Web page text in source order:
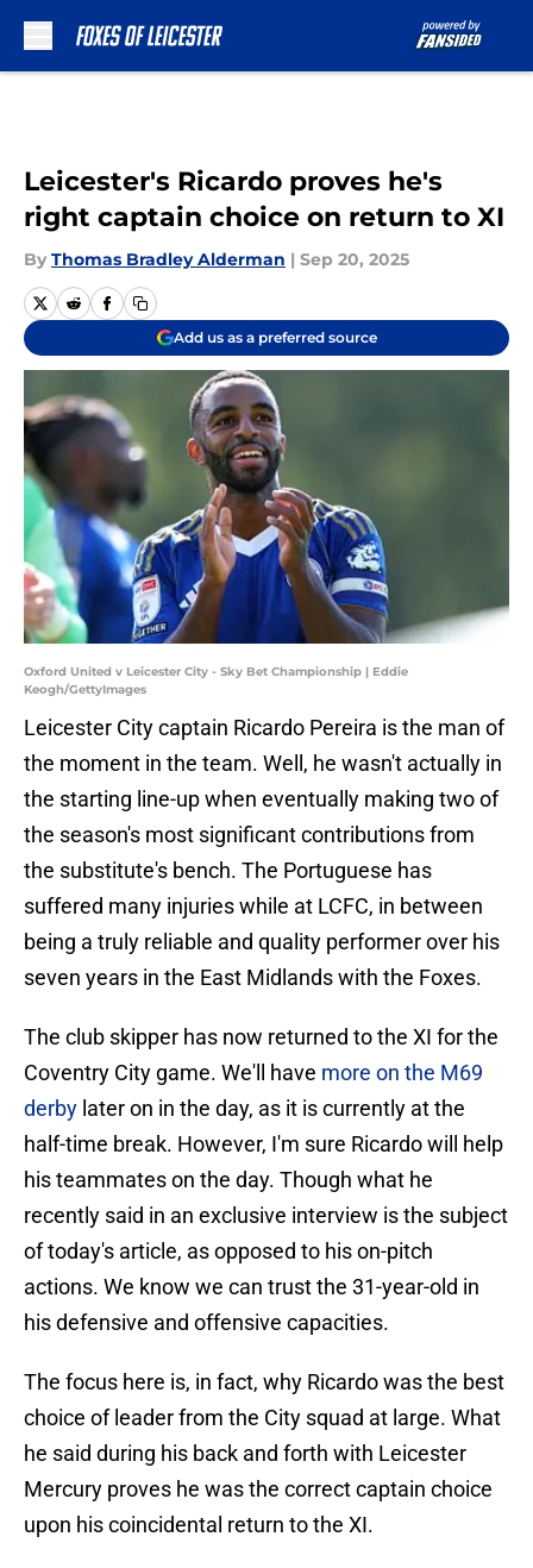
Leicester's Ricardo proves he's
right captain choice on return to XI
By Thomas Bradley Alderman | Sep 20, 2025
Add us as a preferred source
Oxford United v Leicester City - Sky Bet Championship | Eddie
Keogh/GettyImages
Leicester City captain Ricardo Pereira is the man of
the moment in the team. Well, he wasn't actually in
the starting line-up when eventually making two of
the season's most significant contributions from
the substitute's bench. The Portuguese has
suffered many injuries while at LCFC, in between
being a truly reliable and quality performer over his
seven years in the East Midlands with the Foxes.
The club skipper has now returned to the XI for the
Coventry City game. We'll have more on the M69
derby later on in the day, as it is currently at the
half-time break. However, I'm sure Ricardo will help
his teammates on the day. Though what he
recently said in an exclusive interview is the subject
of today's article, as opposed to his on-pitch
actions. We know we can trust the 31-year-old in
his defensive and offensive capacities.
The focus here is, in fact, why Ricardo was the best
choice of leader from the City squad at large. What
he said during his back and forth with Leicester
Mercury proves he was the correct captain choice
upon his coincidental return to the XI.